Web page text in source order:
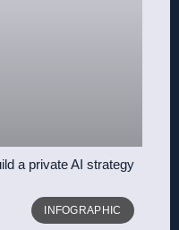
a private AI strategy
INFOGRAPHIC